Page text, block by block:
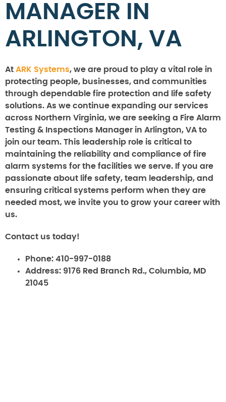
MANAGER IN
ARLINGTON, VA
At ARK Systems, we are proud to play a vital role in
protecting people, businesses, and communities
through dependable fire protection and life safety
solutions. As we continue expanding our services
across Northern Virginia, we are seeking a Fire Alarm
Testing & Inspections Manager in Arlington, VA to
join our team. This leadership role is critical to
maintaining the reliability and compliance of fire
alarm systems for the facilities we serve. If you are
passionate about life safety, team leadership, and
ensuring critical systems perform when they are
needed most, we invite you to grow your career with
us.
Contact us today!
Phone: 410-997-0188
Address: 9176 Red Branch Rd., Columbia, MD
21045